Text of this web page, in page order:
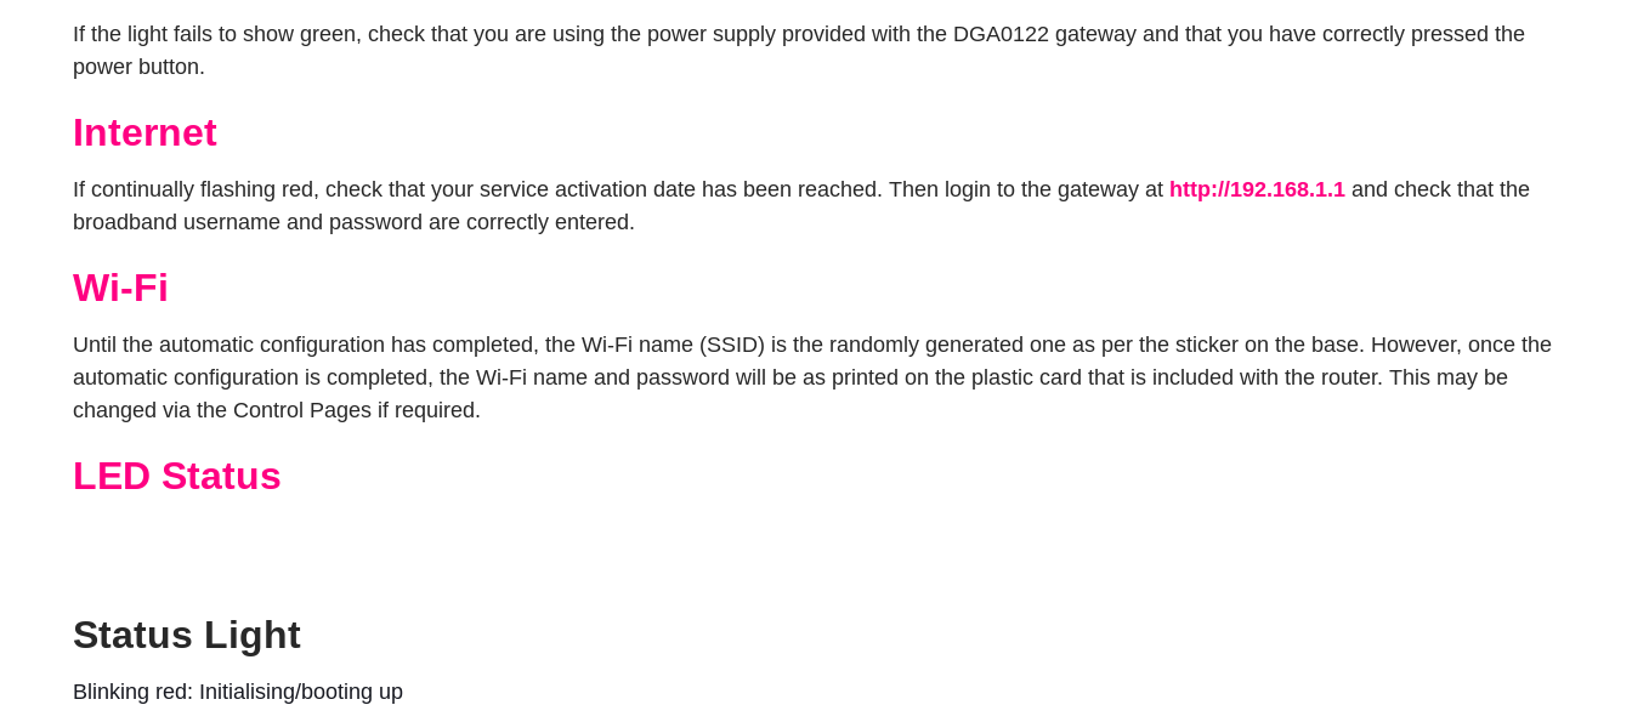
If the light fails to show green, check that you are using the power supply provided with the DGA0122 gateway and that you have correctly pressed the
power button.
Internet
If continually flashing red, check that your service activation date has been reached. Then login to the gateway at http://192.168.1.1 and check that the
broadband username and password are correctly entered.
Wi-Fi
Until the automatic configuration has completed, the Wi-Fi name (SSID) is the randomly generated one as per the sticker on the base. However, once the
automatic configuration is completed, the Wi-Fi name and password will be as printed on the plastic card that is included with the router. This may be
changed via the Control Pages if required.
LED Status
Status Light
Blinking red: Initialising/booting up